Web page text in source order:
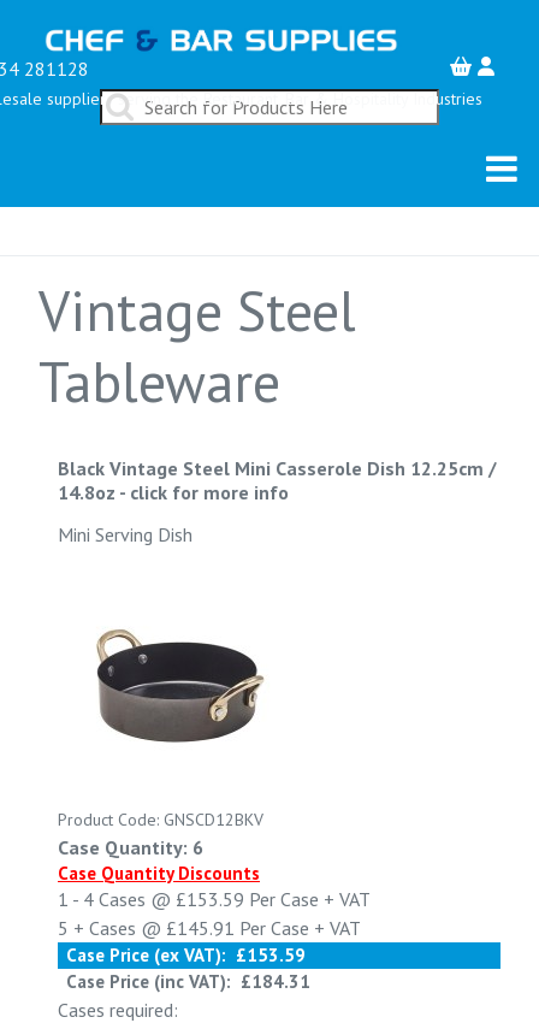
281128
suppliers serving the Restaurant, Bar & Hospitality Industries
Vintage Steel
Tableware
Black Vintage Steel Mini Casserole Dish 12.25cm /
14.8oz - click for more info
Mini Serving Dish
Product Code: GNSCD12BKV
Case Quantity: 6
Case Quantity Discounts
1 - 4 Cases @ £153.59 Per Case + VAT
5 + Cases @ £145.91 Per Case + VAT
Case Price (ex VAT): £153.59
Case Price (inc VAT): £184.31
Cases required: